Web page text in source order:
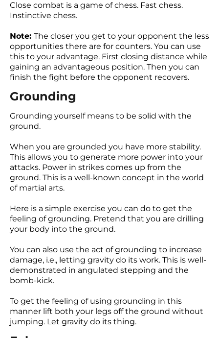
Close combat is a game of chess. Fast chess.
Instinctive chess.
Note: The closer you get to your opponent the less
opportunities there are for counters. You can use
this to your advantage. First closing distance while
gaining an advantageous position. Then you can
finish the fight before the opponent recovers.
Grounding
Grounding yourself means to be solid with the
ground.
When you are grounded you have more stability.
This allows you to generate more power into your
attacks. Power in strikes comes up from the
ground. This is a well-known concept in the world
of martial arts.
Here is a simple exercise you can do to get the
feeling of grounding. Pretend that you are drilling
your body into the ground.
You can also use the act of grounding to increase
damage, i.e., letting gravity do its work. This is well-
demonstrated in angulated stepping and the
bomb-kick.
To get the feeling of using grounding in this
manner lift both your legs off the ground without
jumping. Let gravity do its thing.